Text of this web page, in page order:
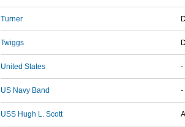
Turner
Twiggs
United States -
US Navy Band -
USS Hugh L. Scott